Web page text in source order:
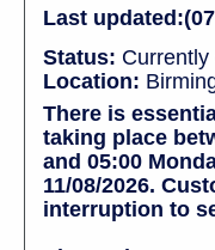
Last
Status: Currently
Location:
There is
taking place
and 05:00
11/08/2026.
interruption to